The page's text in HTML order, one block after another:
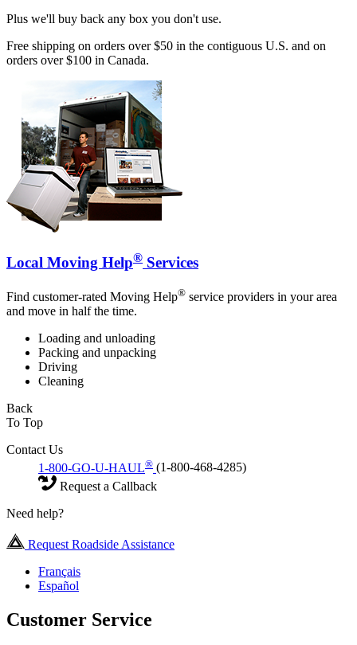
Plus we'll buy back any box you don't use.
Free shipping on orders over $50 in the contiguous U.S. and on
orders over $100 in Canada.
Local Moving Help® Services
Find customer-rated Moving Help® service providers in your area
and move in half the time.
Loading and unloading
Packing and unpacking
Driving
Cleaning
Back
To Top
Contact Us
1-800-GO-U-HAUL® (1-800-468-4285)
Request a Callback
Need help?
Request Roadside Assistance
Français
Español
Customer Service